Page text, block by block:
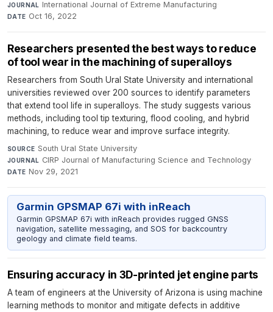
JOURNAL International Journal of Extreme Manufacturing·
DATE Oct 16, 2022
Researchers presented the best ways to reduce
of tool wear in the machining of superalloys
Researchers from South Ural State University and international
universities reviewed over 200 sources to identify parameters
that extend tool life in superalloys. The study suggests various
methods, including tool tip texturing, flood cooling, and hybrid
machining, to reduce wear and improve surface integrity.
SOURCE South Ural State University·
JOURNAL CIRP Journal of Manufacturing Science and Technology·
DATE Nov 29, 2021
Garmin GPSMAP 67i with inReach
Garmin GPSMAP 67i with inReach provides rugged GNSS
navigation, satellite messaging, and SOS for backcountry
geology and climate field teams.
Ensuring accuracy in 3D-printed jet engine parts
A team of engineers at the University of Arizona is using machine
learning methods to monitor and mitigate defects in additive